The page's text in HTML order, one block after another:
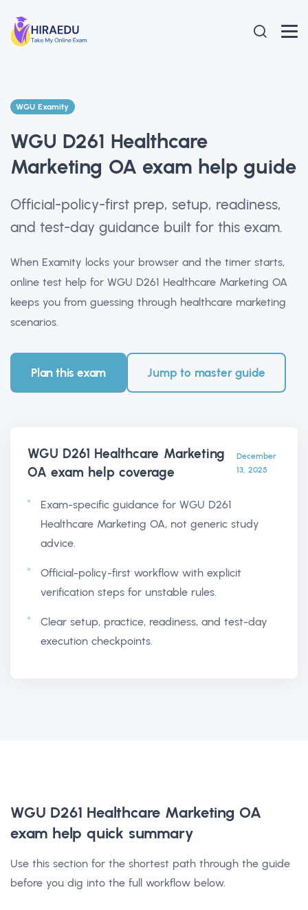
WGU Examity
WGU D261 Healthcare
Marketing OA exam help guide
Official-policy-first prep, setup, readiness,
and test-day guidance built for this exam.
When Examity locks your browser and the timer starts,
online test help for WGU D261 Healthcare Marketing OA
keeps you from guessing through healthcare marketing
scenarios.
Plan this exam Jump to master guide
WGU D261 Healthcare Marketing
OA exam helpcoverage
December
13, 2025
Exam-specific guidance for WGU D261
Healthcare Marketing OA, not generic study
advice.
Official-policy-first workflow with explicit
verification steps for unstable rules.
Clear setup, practice, readiness, and test-day
execution checkpoints.
WGU D261 Healthcare Marketing OA
exam help quick summary
Use this section for the shortest path through the guide
before you dig into the full workflow below.